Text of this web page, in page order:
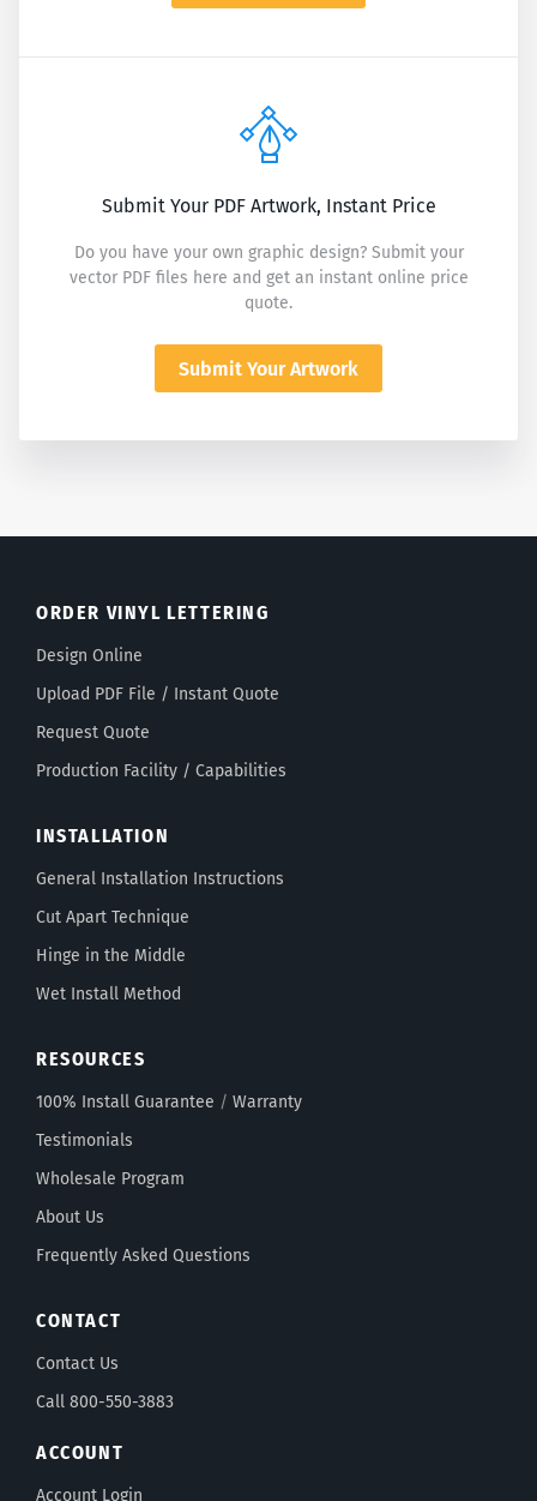
Submit Your PDF Artwork, Instant Price
Do you have your own graphic design? Submit your
vector PDF files here and get an instant online price
quote.
Submit Your Artwork
ORDER VINYL LETTERING
Design Online
Upload PDF File / Instant Quote
Request Quote
Production Facility / Capabilities
INSTALLATION
General Installation Instructions
Cut Apart Technique
Hinge in the Middle
Wet Install Method
RESOURCES
100% Install Guarantee / Warranty
Testimonials
Wholesale Program
About Us
Frequently Asked Questions
CONTACT
Contact Us
Call 800-550-3883
ACCOUNT
Account Login